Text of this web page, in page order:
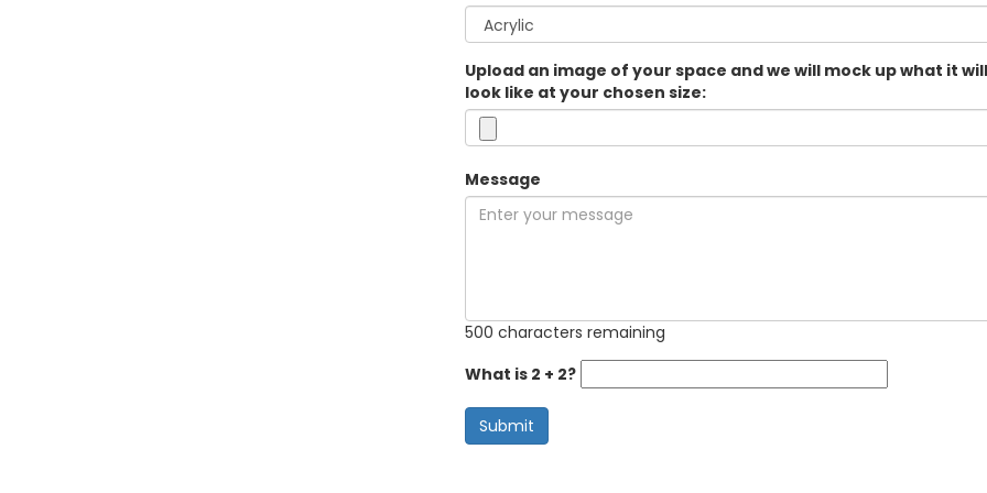
Upload an image of your space and we will mock up what it will
look like at your chosen size:
Message
500 characters remaining
What is 2 + 2?
Submit